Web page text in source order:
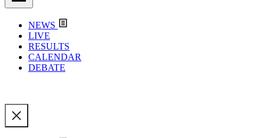
NEWS
LIVE
RESULTS
CALENDAR
DEBATE